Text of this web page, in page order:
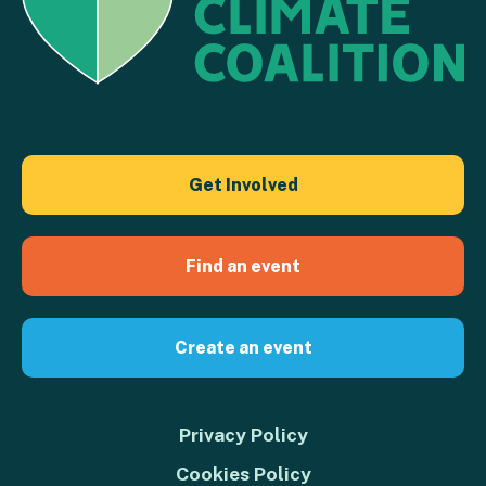
Get Involved
Find an event
Create an event
Privacy Policy
Cookies Policy